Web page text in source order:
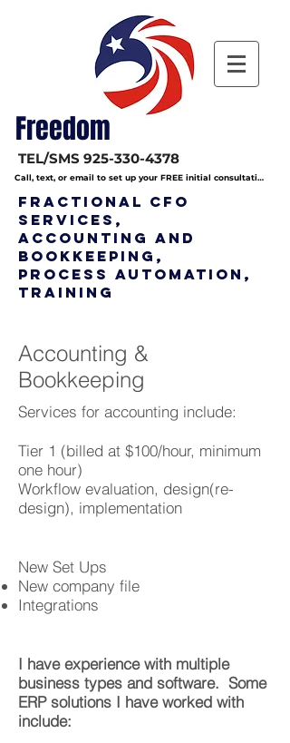
Freedom
TEL/SMS 925-330-4378
Call, text, or email to set up your FREE initial consultation
Fractional CFO
Services,
Accounting and
bookkeeping,
Process Automation,
Training
Accounting &
Bookkeeping
Services for accounting include:
Tier 1 (billed at $100/hour, minimum
one hour)
Workflow evaluation, design(re-
design), implementation
New Set Ups
New company file
Integrations
I have experience with multiple
business types and software. Some
ERP solutions I have worked with
include: